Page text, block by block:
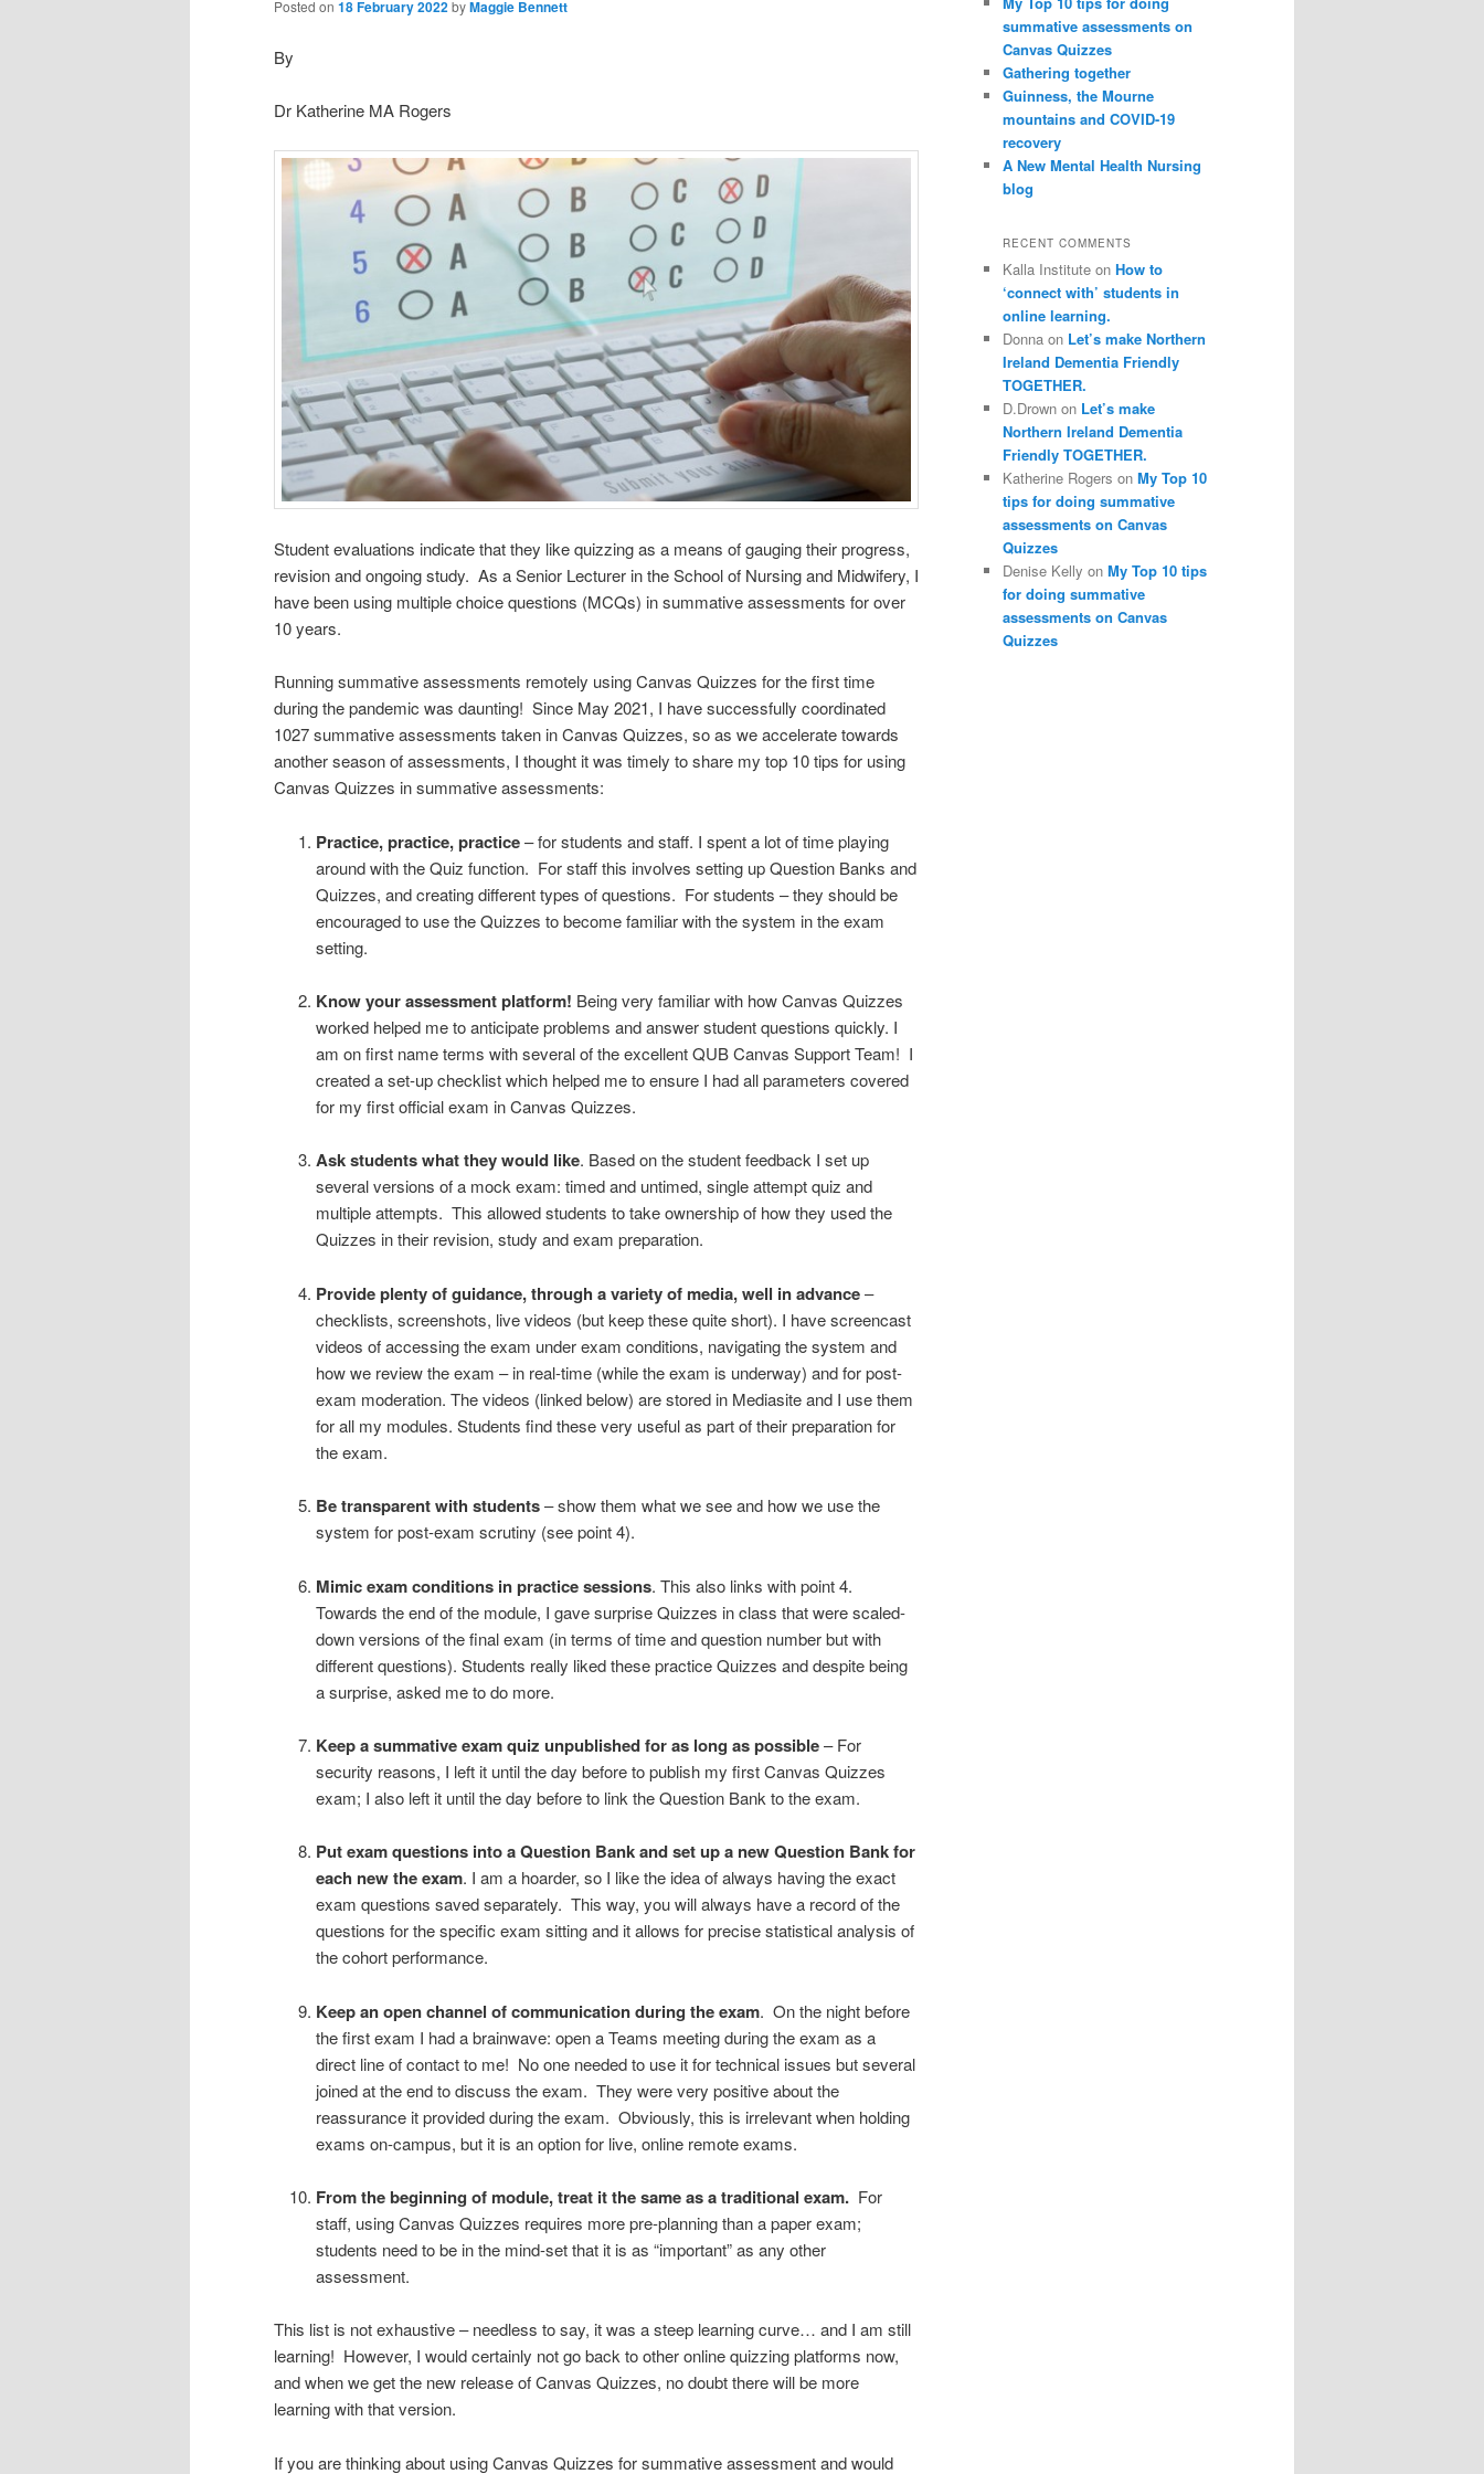
Posted on 18 February 2022byMaggie Bennett
By
Dr Katherine MA Rogers
Student evaluations indicate that they like quizzing as a means of gauging their progress,
revision and ongoing study. As a Senior Lecturer in the School of Nursing and Midwifery, I
have been using multiple choice questions (MCQs) in summative assessments for over
10 years.
Running summative assessments remotely using Canvas Quizzes for the first time
during the pandemic was daunting! Since May 2021, I have successfully coordinated
1027 summative assessments taken in Canvas Quizzes, so as we accelerate towards
another season of assessments, I thought it was timely to share my top 10 tips for using
Canvas Quizzes in summative assessments:
Practice, practice, practice– for students and staff. I spent a lot of time playing
around with the Quiz function. For staff this involves setting up Question Banks and
Quizzes, and creating different types of questions. For students – they should be
encouraged to use the Quizzes to become familiar with the system in the exam
setting.
Know your assessment platform! Being very familiar with how Canvas Quizzes
worked helped me to anticipate problems and answer student questions quickly. I
am on first name terms with several of the excellent QUB Canvas Support Team! I
created a set-up checklist which helped me to ensure I had all parameters covered
for my first official exam in Canvas Quizzes.
Ask students what they would like. Based on the student feedback I set up
several versions of a mock exam: timed and untimed, single attempt quiz and
multiple attempts. This allowed students to take ownership of how they used the
Quizzes in their revision, study and exam preparation.
Provide plenty of guidance, through a variety of media, well in advance–
checklists, screenshots, live videos (but keep these quite short). I have screencast
videos of accessing the exam under exam conditions, navigating the system and
how we review the exam – in real-time (while the exam is underway) and for post-
exam moderation. The videos (linked below) are stored in Mediasite and I use them
for all my modules. Students find these very useful as part of their preparation for
the exam.
Be transparent with students– show them what we see and how we use the
system for post-exam scrutiny (see point 4).
Mimic exam conditions in practice sessions. This also links with point 4.
Towards the end of the module, I gave surprise Quizzes in class that were scaled-
down versions of the final exam (in terms of time and question number but with
different questions). Students really liked these practice Quizzes and despite being
a surprise, asked me to do more.
Keep a summative exam quiz unpublished for as long as possible– For
security reasons, I left it until the day before to publish my first Canvas Quizzes
exam; I also left it until the day before to link the Question Bank to the exam.
Put exam questions into a Question Bank and set up a new Question Bank for
each new the exam. I am a hoarder, so I like the idea of always having the exact
exam questions saved separately. This way, you will always have a record of the
questions for the specific exam sitting and it allows for precise statistical analysis of
the cohort performance.
Keep an open channel of communication during the exam. On the night before
the first exam I had a brainwave: open a Teams meeting during the exam as a
direct line of contact to me! No one needed to use it for technical issues but several
joined at the end to discuss the exam. They were very positive about the
reassurance it provided during the exam. Obviously, this is irrelevant when holding
exams on-campus, but it is an option for live, online remote exams.
From the beginning of module, treat it the same as a traditional exam. For
staff, using Canvas Quizzes requires more pre-planning than a paper exam;
students need to be in the mind-set that it is as “important” as any other
assessment.
This list is not exhaustive – needless to say, it was a steep learning curve… and I am still
learning! However, I would certainly not go back to other online quizzing platforms now,
and when we get the new release of Canvas Quizzes, no doubt there will be more
learning with that version.
If you are thinking about using Canvas Quizzes for summative assessment and would
summative assessments on
Canvas Quizzes
Gathering together
Guinness, the Mourne
mountains and COVID-19
recovery
A New Mental Health Nursing
blog
RECENT COMMENTS
Kalla Institute on How to
‘connect with’ students in
online learning.
Donna on Let’s make Northern
Ireland Dementia Friendly
TOGETHER.
D.Drown on Let’s make
Northern Ireland Dementia
Friendly TOGETHER.
Katherine Rogers on My Top 10
tips for doing summative
assessments on Canvas
Quizzes
Denise Kelly on My Top 10 tips
for doing summative
assessments on Canvas
Quizzes